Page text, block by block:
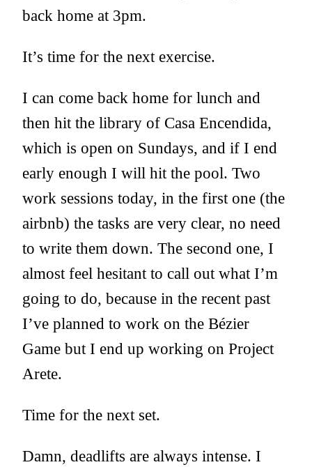
back home at 3pm.
It’s time for the next exercise.
I can come back home for lunch and
then hit the library of Casa Encendida,
which is open on Sundays, and if I end
early enough I will hit the pool. Two
work sessions today, in the first one (the
airbnb) the tasks are very clear, no need
to write them down. The second one, I
almost feel hesitant to call out what I’m
going to do, because in the recent past
I’ve planned to work on the Bézier
Game but I end up working on Project
Arete.
Time for the next set.
Damn, deadlifts are always intense. I